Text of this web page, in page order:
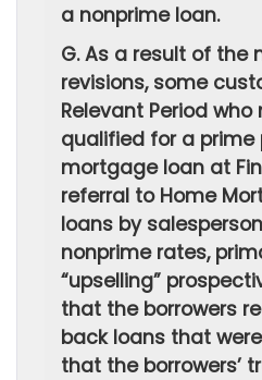
a nonprime loan.
G. As a result of
revisions, some
Relevant Period
qualified for a prime
mortgage loan at
referral to Home
loans by
nonprime rates,
“upselling”
that the borrowers
back loans that
that the borrowers’